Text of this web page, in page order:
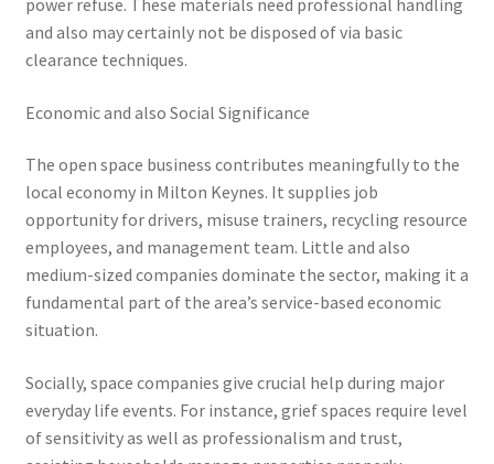
power refuse. These materials need professional handling
and also may certainly not be disposed of via basic
clearance techniques.
Economic and also Social Significance
The open space business contributes meaningfully to the
local economy in Milton Keynes. It supplies job
opportunity for drivers, misuse trainers, recycling resource
employees, and management team. Little and also
medium-sized companies dominate the sector, making it a
fundamental part of the area’s service-based economic
situation.
Socially, space companies give crucial help during major
everyday life events. For instance, grief spaces require level
of sensitivity as well as professionalism and trust,